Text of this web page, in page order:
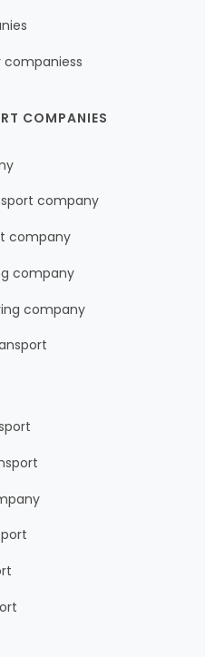
companiess
COMPANIES
company
company
company
company